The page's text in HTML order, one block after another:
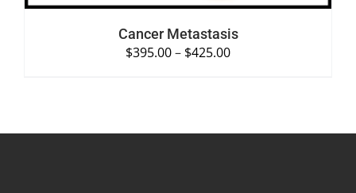
Cancer Metastasis
$395.00– $425.00